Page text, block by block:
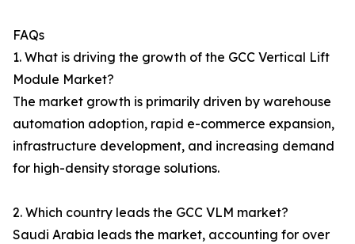
FAQs
1. What is driving the growth of the GCC Vertical Lift
Module Market?
The market growth is primarily driven by warehouse
automation adoption, rapid e-commerce expansion,
infrastructure development, and increasing demand
for high-density storage solutions.
2. Which country leads the GCC VLM market?
Saudi Arabia leads the market, accounting for over